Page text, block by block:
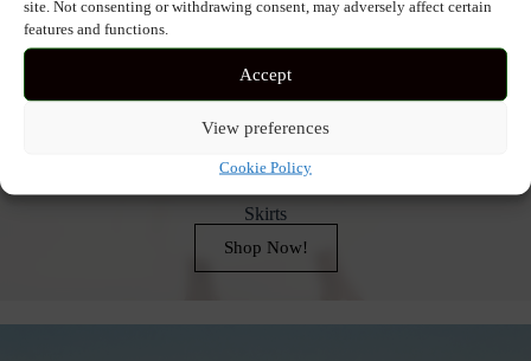
site. Not consenting or withdrawing consent, may adversely affect certain
features and functions.
Accept
View preferences
Cookie Policy
Skirts
Shop Now!